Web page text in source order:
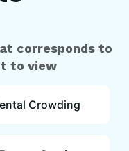
corresponds to
to view
Crowding